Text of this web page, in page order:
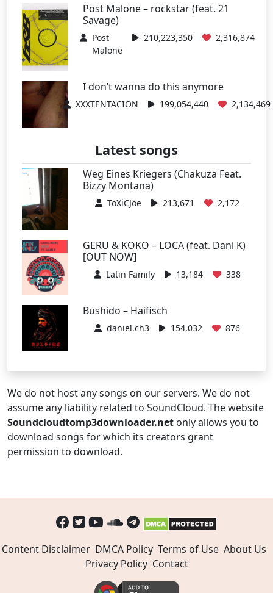
Post Malone – rockstar (feat. 21
Savage)
Post
Malone
210,223,350 2,316,874
I don’t wanna do this anymore
XXXTENTACION 199,054,440 2,134,469
Latest songs
Weg Eines Kriegers (Chakuza Feat.
Bizzy Montana)
ToXiCJoe 213,671 2,172
GERU & KOKO – LOCA (feat. Dani K)
[OUT NOW]
Latin Family 13,184 338
Bushido – Haifisch
daniel.ch3 154,032 876
We do not host any songs on our servers. We do not
assume any liability related to SoundCloud. The website
Soundcloudtomp3downloader.net only allows you to
download songs for which its creators grant
permission to download.
Content Disclaimer DMCA Policy Terms of Use About Us
Privacy Policy Contact